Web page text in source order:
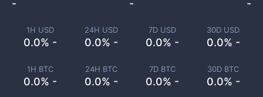
1H USD
0.0% -
24H USD
0.0% -
7D USD
0.0% -
30D USD
0.0% -
1H BTC
0.0% -
24H BTC
0.0% -
7D BTC
0.0% -
30D BTC
0.0% -
- - -